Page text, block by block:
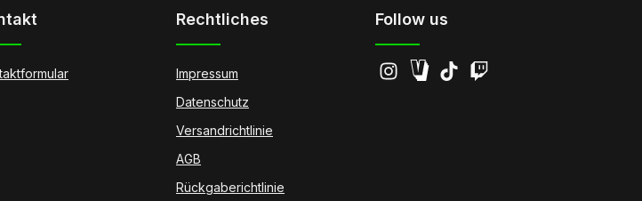
Rechtliches
Impressum
Datenschutz
Versandrichtlinie
AGB
Rückgaberichtlinie
Follow us